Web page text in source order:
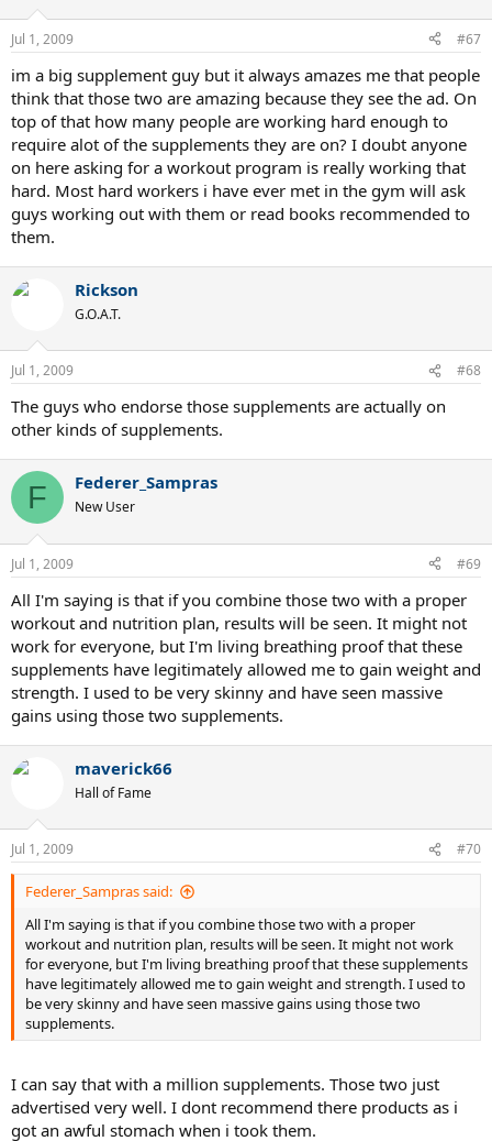
Jul 1, 2009 #67
im a big supplement guy but it always amazes me that people
think that those two are amazing because they see the ad. On
top of that how many people are working hard enough to
require alot of the supplements they are on? I doubt anyone
on here asking for a workout program is really working that
hard. Most hard workers i have ever met in the gym will ask
guys working out with them or read books recommended to
them.
Rickson
G.O.A.T.
Jul 1, 2009 #68
The guys who endorse those supplements are actually on
other kinds of supplements.
F Federer_Sampras
New User
Jul 1, 2009 #69
All I'm saying is that if you combine those two with a proper
workout and nutrition plan, results will be seen. It might not
work for everyone, but I'm living breathing proof that these
supplements have legitimately allowed me to gain weight and
strength. I used to be very skinny and have seen massive
gains using those two supplements.
maverick66
Hall of Fame
Jul 1, 2009 #70
Federer_Sampras said:
All I'm saying is that if you combine those two with a proper
workout and nutrition plan, results will be seen. It might not work
for everyone, but I'm living breathing proof that these supplements
have legitimately allowed me to gain weight and strength. I used to
be very skinny and have seen massive gains using those two
supplements.
I can say that with a million supplements. Those two just
advertised very well. I dont recommend there products as i
got an awful stomach when i took them.